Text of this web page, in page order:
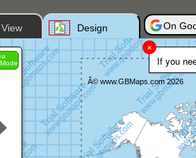
If you
Design On
Trial Software
www.gbmaps.com
Â© www.GBMaps.com 2026